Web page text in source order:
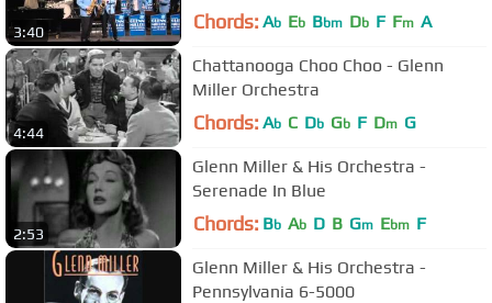
3:40 Chords: Ab Eb Bbm Db F Fm A
4:44
Chattanooga Choo Choo - Glenn
Miller Orchestra
Chords: Ab C Db Gb F Dm G
2:53
Glenn Miller & His Orchestra -
Serenade In Blue
Chords: Bb Ab D B Gm Ebm F
Glenn Miller & His Orchestra -
Pennsylvania 6-5000